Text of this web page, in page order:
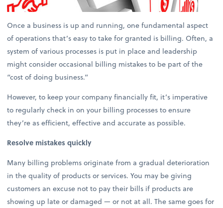
Once a business is up and running, one fundamental aspect
of operations that’s easy to take for granted is billing. Often, a
system of various processes is put in place and leadership
might consider occasional billing mistakes to be part of the
“cost of doing business.”
However, to keep your company financially fit, it’s imperative
to regularly check in on your billing processes to ensure
they’re as efficient, effective and accurate as possible.
Resolve mistakes quickly
Many billing problems originate from a gradual deterioration
in the quality of products or services. You may be giving
customers an excuse not to pay their bills if products are
showing up late or damaged — or not at all. The same goes for